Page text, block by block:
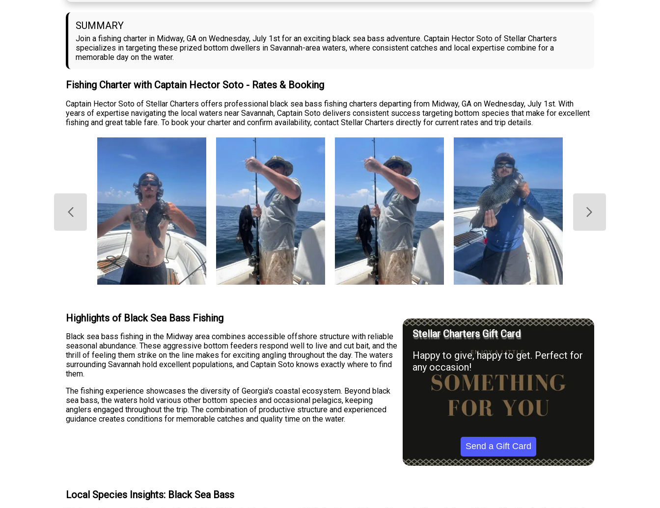
SUMMARY
Join a fishing charter in Midway, GA on Wednesday, July 1st for an exciting black sea bass adventure. Captain Hector Soto of Stellar Charters
specializes in targeting these prized bottom dwellers in Savannah-area waters, where consistent catches and local expertise combine for a
memorable day on the water.
Fishing Charter with Captain Hector Soto - Rates & Booking
Captain Hector Soto of Stellar Charters offers professional black sea bass fishing charters departing from Midway, GA on Wednesday, July 1st. With
years of expertise navigating the local waters near Savannah, Captain Soto delivers consistent success targeting bottom species that make for excellent
fishing and great table fare. To book your charter and confirm availability, contact Stellar Charters directly for current rates and trip details.
Highlights of Black Sea Bass Fishing
Black sea bass fishing in the Midway area combines accessible offshore structure with reliable
seasonal abundance. These aggressive bottom feeders respond well to live and cut bait, and the
thrill of feeling them strike on the line makes for exciting angling throughout the day. The waters
surrounding Savannah hold excellent populations, and Captain Soto knows exactly where to find
them.
The fishing experience showcases the diversity of Georgia's coastal ecosystem. Beyond black
sea bass, the waters hold various other bottom species and occasional pelagics, keeping
anglers engaged throughout the trip. The combination of productive structure and experienced
guidance creates conditions for memorable catches and quality time on the water.
Stellar Charters Gift Card
Happy to give, happy to get. Perfect for
any occasion!
Send a Gift Card
Local Species Insights: Black Sea Bass